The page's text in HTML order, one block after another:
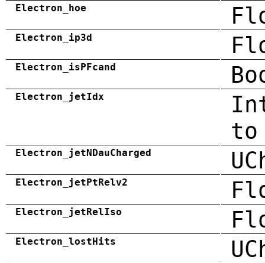
Electron_hoe
Electron_ip3d
Electron_isPFcand
Electron_jetIdx
Electron_jetNDauCharged
Electron_jetPtRelv2
Electron_jetRelIso
Electron_lostHits